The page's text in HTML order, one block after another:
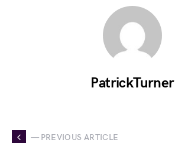
PatrickTurner
— PREVIOUS ARTICLE